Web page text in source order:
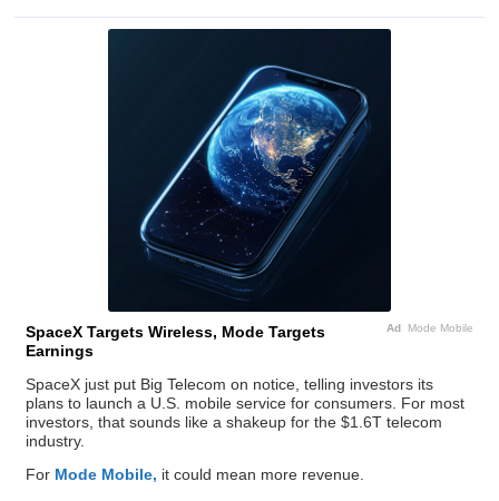
Ad Mode Mobile
SpaceX Targets Wireless, Mode Targets
Earnings
SpaceX just put Big Telecom on notice, telling investors its
plans to launch a U.S. mobile service for consumers. For most
investors, that sounds like a shakeup for the $1.6T telecom
industry.
For Mode Mobile, it could mean more revenue.